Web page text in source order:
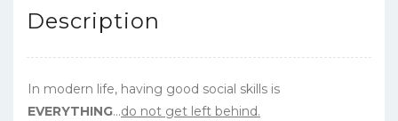
Description
In modern life, having good social skills is
EVERYTHING…do not get left behind.